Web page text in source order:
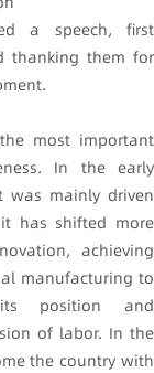
a speech, first
thanking them for
most important
In the early
was mainly driven
has shifted more
achieving
manufacturing to
its position and
of labor. In the
the country with